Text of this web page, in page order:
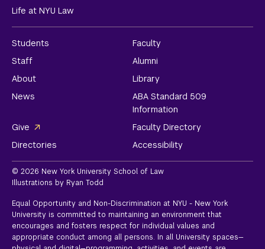
Life at NYU Law
Students
Faculty
Staff
Alumni
About
Library
News
ABA Standard 509
Information
Give
Faculty Directory
Directories
Accessibility
© 2026 New York University School of Law
Illustrations by Ryan Todd
Equal Opportunity and Non-Discrimination at NYU - New York
University is committed to maintaining an environment that
encourages and fosters respect for individual values and
appropriate conduct among all persons. In all University spaces—